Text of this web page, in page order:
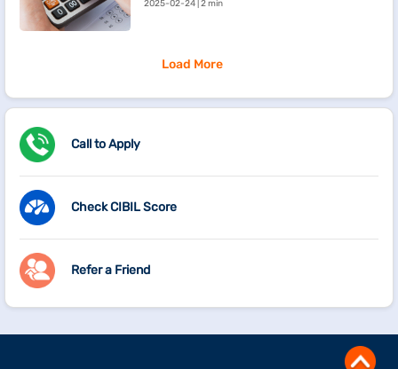
2025-02-24 | 2 min
Load More
Call to Apply
Check CIBIL Score
Refer a Friend